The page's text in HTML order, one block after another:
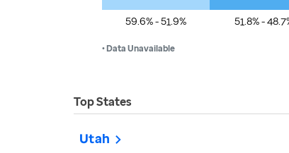
59.6% - 51.9% 51.8% -
• Data Unavailable
Top States
Utah